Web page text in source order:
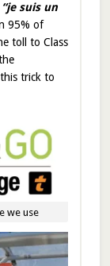
suis un
95% of
toll to Class
trick to
we use